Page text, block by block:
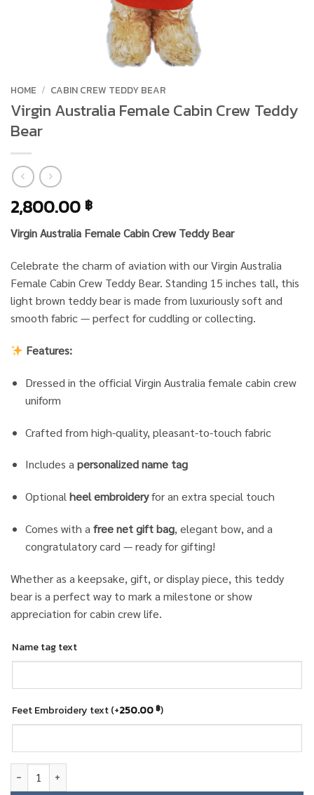
HOME / CABIN CREW TEDDY BEAR
Virgin Australia Female Cabin Crew Teddy
Bear
2,800.00 ฿
Virgin Australia Female Cabin Crew Teddy Bear
Celebrate the charm of aviation with our Virgin Australia
Female Cabin Crew Teddy Bear. Standing 15 inches tall, this
light brown teddy bear is made from luxuriously soft and
smooth fabric — perfect for cuddling or collecting.
Features:
Dressed in the official Virgin Australia female cabin crew
uniform
Crafted from high-quality, pleasant-to-touch fabric
Includes apersonalized name tag
Optionalheel embroideryfor an extra special touch
Comes with a free net gift bag, elegant bow, and a
congratulatory card — ready for gifting!
Whether as a keepsake, gift, or display piece, this teddy
bear is a perfect way to mark a milestone or show
appreciation for cabin crew life.
Name tag text
Feet Embroidery text(+250.00฿)
Virgin Australia Female Cabin Crew Teddy Bear quantity